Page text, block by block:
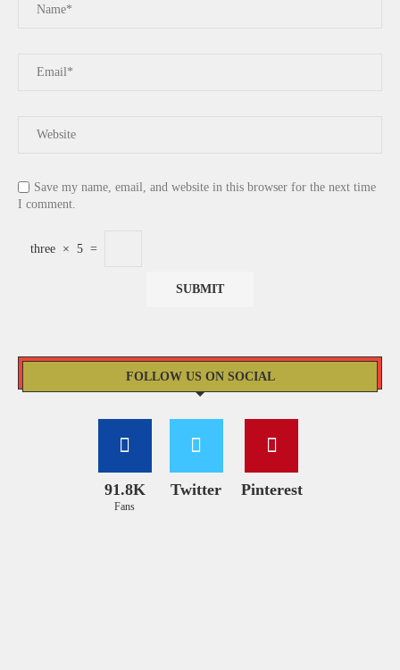
Save my name, email, and website in this browser for the next time
I comment.
three × 5 =
FOLLOW US ON SOCIAL
91.8K
Fans
Twitter Pinterest